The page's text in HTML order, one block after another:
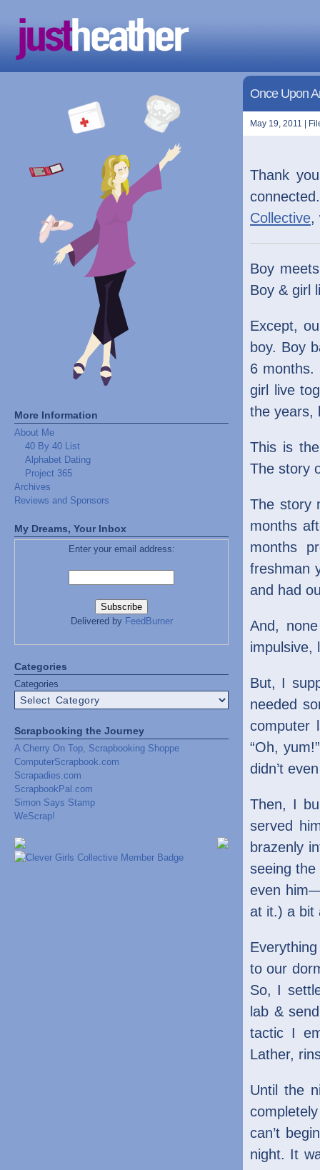
More Information
About Me
40 By 40 List
Alphabet Dating
Project 365
Archives
Reviews and Sponsors
My Dreams, Your Inbox
Enter your email address:
Delivered by FeedBurner
Categories
Categories
Scrapbooking the Journey
A Cherry On Top, Scrapbooking Shoppe
ComputerScrapbook.com
Scrapadies.com
ScrapbookPal.com
Simon Says Stamp
WeScrap!
Once Upon
May 19, 2011 |
Thank
Collective,
Boy
Boy & girl
Except,
boy. Boy
6 months.
girl live
the years,
This is
The story
The story
months
months
freshman
and had
And,
impulsive,
But, I
needed
computer
“Oh,
didn’t
Then, I
served
brazenly
seeing
even
at it.) a bit
to our
So, I
lab &
tactic I
Lather,
Until the
can’t
night. It